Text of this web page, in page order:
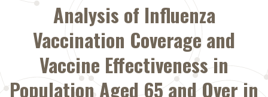
Analysis of Influenza
Vaccination Coverage and
Vaccine Effectiveness in
Population Aged 65 and Over in